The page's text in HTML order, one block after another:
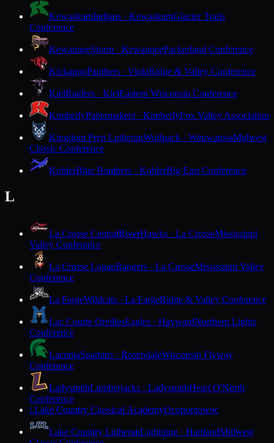
KewaskumIndians · KewaskumGlacier Trails
Conference
KewauneeStorm · KewauneePackerland Conference
KickapooPanthers · ViolaRidge & Valley Conference
KielRaiders · KielEastern Wisconsin Conference
KimberlyPapermakers · KimberlyFox Valley Association
Kingdom Prep LutheranWolfpack · WauwatosaMidwest
Classic Conference
KohlerBlue Bombers · KohlerBig East Conference
L
La Crosse CentralRiverHawks · La CrosseMississippi
Valley Conference
La Crosse LoganRangers · La CrosseMississippi Valley
Conference
La FargeWildcats · La FargeRidge & Valley Conference
Lac Courte OreillesEagles · HaywardNorthern Lights
Conference
LaconiaSpartans · RosendaleWisconsin Flyway
Conference
LadysmithLumberjacks · LadysmithHeart O'North
Conference
LLake Country Classical AcademyOconomowoc
Lake Country LutheranLightning · HartlandMidwest